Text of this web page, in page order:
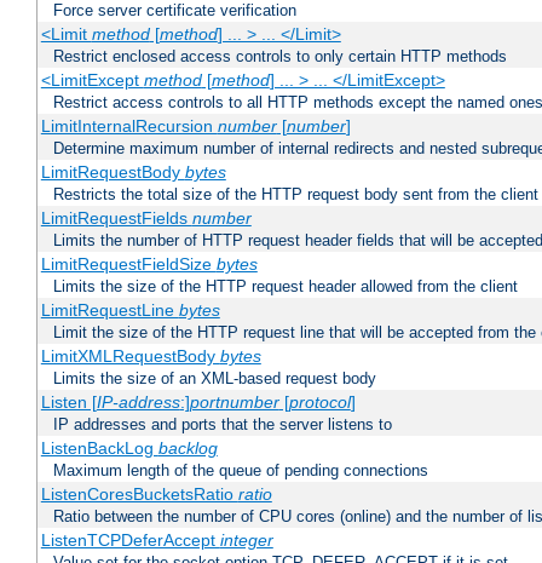
Force server certificate verification
<Limit method[method] ... > ... </Limit>
Restrict enclosed access controls to only certain HTTP methods
<LimitExcept method[method] ... > ... </LimitExcept>
Restrict access controls to all HTTP methods except the named ones
LimitInternalRecursion number[number]
Determine maximum number of internal redirects and nested
LimitRequestBody bytes
Restricts the total size of the HTTP request body sent from the client
LimitRequestFields number
Limits the number of HTTP request header fields that will be
LimitRequestFieldSize bytes
Limits the size of the HTTP request header allowed from the client
LimitRequestLine bytes
Limit the size of the HTTP request line that will be accepted from the
LimitXMLRequestBody bytes
Limits the size of an XML-based request body
Listen [IP-address:]portnumber[protocol]
IP addresses and ports that the server listens to
ListenBackLog backlog
Maximum length of the queue of pending connections
ListenCoresBucketsRatio ratio
Ratio between the number of CPU cores (online) and the number of
ListenTCPDeferAccept integer